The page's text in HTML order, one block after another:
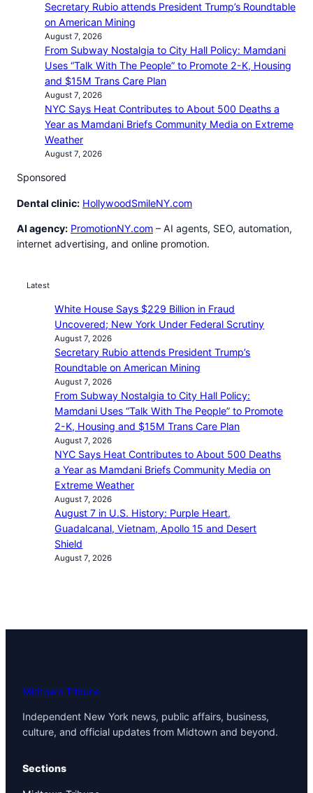
Secretary Rubio attends President Trump’s Roundtable
on American Mining
August 7, 2026
From Subway Nostalgia to City Hall Policy: Mamdani
Uses “Talk With The People” to Promote 2-K, Housing
and $15M Trans Care Plan
August 7, 2026
NYC Says Heat Contributes to About 500 Deaths a
Year as Mamdani Briefs Community Media on Extreme
Weather
August 7, 2026
Sponsored
Dental clinic: HollywoodSmileNY.com
AI agency: PromotionNY.com – AI agents, SEO, automation,
internet advertising, and online promotion.
Latest
White House Says $229 Billion in Fraud
Uncovered; New York Under Federal Scrutiny
August 7, 2026
Secretary Rubio attends President Trump’s
Roundtable on American Mining
August 7, 2026
From Subway Nostalgia to City Hall Policy:
Mamdani Uses “Talk With The People” to Promote
2-K, Housing and $15M Trans Care Plan
August 7, 2026
NYC Says Heat Contributes to About 500 Deaths
a Year as Mamdani Briefs Community Media on
Extreme Weather
August 7, 2026
August 7 in U.S. History: Purple Heart,
Guadalcanal, Vietnam, Apollo 15 and Desert
Shield
August 7, 2026
Midtown Tribune
Independent New York news, public affairs, business,
culture, and official updates from Midtown and beyond.
Sections